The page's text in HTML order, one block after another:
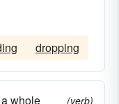
dropping
whole
(verb)